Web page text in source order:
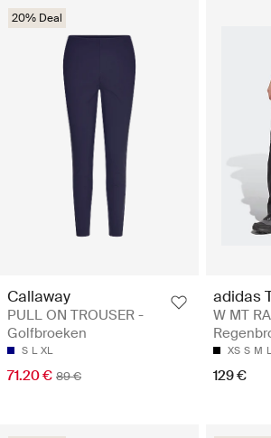
20% Deal
Callaway
PULL ON TROUSER -
Golfbroeken
S L XL
71.20 € 89 €
adidas
W MT
XS S M L
129 €